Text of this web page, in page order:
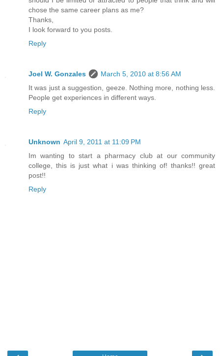
chose the same career plans as me?
Thanks,
I look forward to you posts.
Reply
Joel W. Gonzales
March 5, 2010 at 8:56 AM
It was just a suggestion, geeze. Nothing more, nothing less.
People get experiences in different ways.
Reply
Unknown April 9, 2011 at 11:09 PM
Im wanting to start a pharmacy club at our community
college, this is just what i was thinking of! thanks!! great
post!!
Reply